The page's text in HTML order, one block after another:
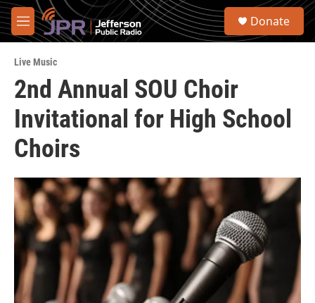
Skip to main content
M
e
u
S
Donate
Live Music
2nd Annual SOU Choir
Invitational for High School
Choirs